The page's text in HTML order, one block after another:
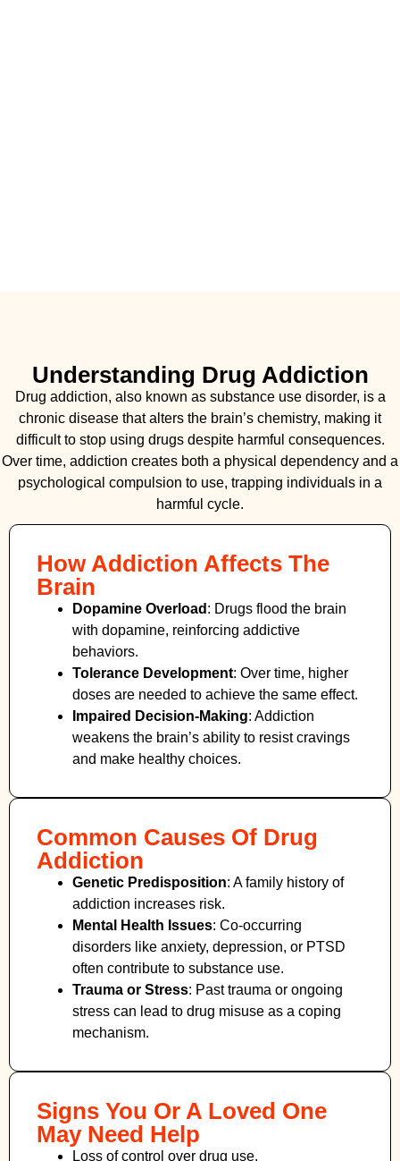
Understanding Drug Addiction
Drug addiction, also known as substance use disorder, is a
chronic disease that alters the brain’s chemistry, making it
difficult to stop using drugs despite harmful consequences.
Over time, addiction creates both a physical dependency and a
psychological compulsion to use, trapping individuals in a
harmful cycle.
How Addiction Affects The
Brain
Dopamine Overload : Drugs flood the brain
with dopamine, reinforcing addictive
behaviors.
Tolerance Development: Over time, higher
doses are needed to achieve the same effect.
Impaired Decision-Making: Addiction
weakens the brain’s ability to resist cravings
and make healthy choices.
Common Causes Of Drug
Addiction
Genetic Predisposition: A family history of
addiction increases risk.
Mental Health Issues: Co-occurring
disorders like anxiety, depression, or PTSD
often contribute to substance use.
Trauma or Stress: Past trauma or ongoing
stress can lead to drug misuse as a coping
mechanism.
Signs You Or A Loved One
May Need Help
Loss of control over drug use.